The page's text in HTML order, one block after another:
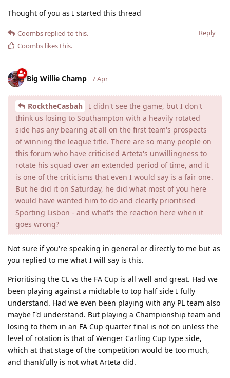
Thought of you as I started this thread
Reply
Coombs replied to this.
Coombs likes this.
Big Willie Champ 7 Apr
RocktheCasbah
I didn't see the game, but I don't
think us losing to Southampton with a heavily rotated
side has any bearing at all on the first team's prospects
of winning the league title. There are so many people on
this forum who have criticised Arteta's unwillingness to
rotate his squad over an extended period of time, and it
is one of the criticisms that even I would say is a fair one.
But he did it on Saturday, he did what most of you here
would have wanted him to do and clearly prioritised
Sporting Lisbon - and what's the reaction here when it
goes wrong?
Not sure if you're speaking in general or directly to me but as
you replied to me what I will say is this.
Prioritising the CL vs the FA Cup is all well and great. Had we
been playing against a midtable to top half side I fully
understand. Had we even been playing with any PL team also
maybe I'd understand. But playing a Championship team and
losing to them in an FA Cup quarter final is not on unless the
level of rotation is that of Wenger Carling Cup type side,
which at that stage of the competition would be too much,
and thankfully is not what Arteta did.